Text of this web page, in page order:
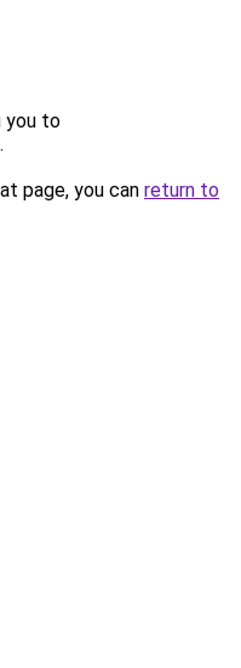
you to
.
page, you can return to